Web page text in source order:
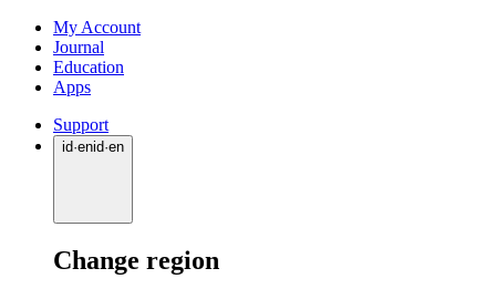
My Account
Journal
Education
Apps
Support
id·enid·en
Change region